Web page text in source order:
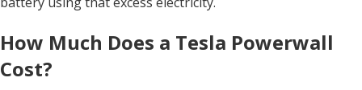
How Much Does a Tesla Powerwall
Cost?